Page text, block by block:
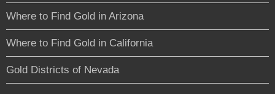
Where to Find Gold in Arizona
Where to Find Gold in California
Gold Districts of Nevada